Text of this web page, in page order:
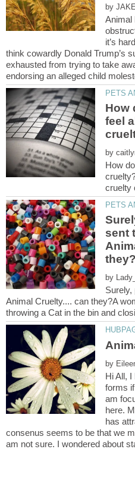
by
Animal
it’s
think cowardly Donald Trump’s
exhausted from trying to take
How
feel
by
How
sent
by
Surely,
Animal Cruelty.... can they?A
by
Hi All,
forms
am
here.
has
consenus seems to be that we